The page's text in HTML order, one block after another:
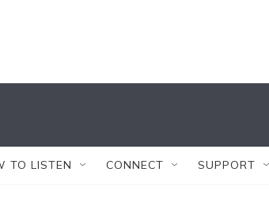
TO LISTEN CONNECT SUPPORT